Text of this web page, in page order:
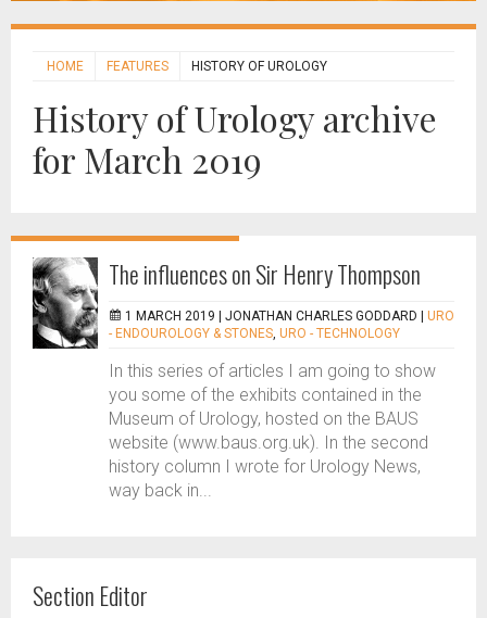
HOME FEATURES HISTORY OF UROLOGY
History of Urology archive
for March 2019
The influences on Sir Henry Thompson
1 MARCH 2019 | JONATHAN CHARLES GODDARD
URO
- ENDOUROLOGY & STONES, URO - TECHNOLOGY
In this series of articles I am going to show
you some of the exhibits contained in the
Museum of Urology, hosted on the BAUS
website (www.baus.org.uk). In the second
history column I wrote for Urology News,
way back in...
Section Editor